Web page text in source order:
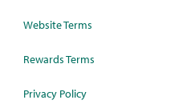
Website Terms
Rewards Terms
Privacy Policy